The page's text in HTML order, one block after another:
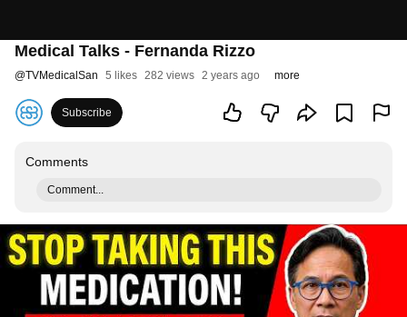
Medical Talks - Fernanda Rizzo
@TVMedicalSan 5 likes 282 views 2 years ago more
Subscribe
Comments
Comment...